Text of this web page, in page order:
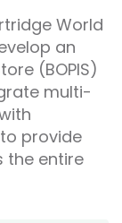
World
an
(BOPIS)
multi-
provide
the entire